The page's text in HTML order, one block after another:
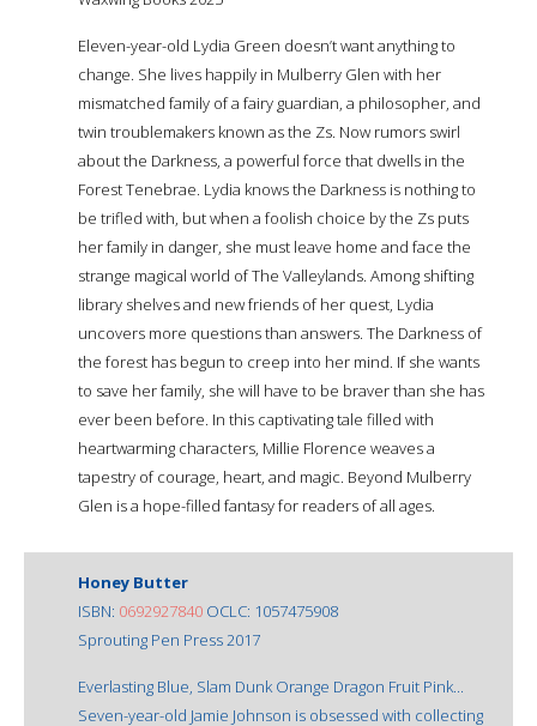
Eleven-year-old Lydia Green doesn’t want anything to
change. She lives happily in Mulberry Glen with her
mismatched family of a fairy guardian, a philosopher, and
twin troublemakers known as the Zs. Now rumors swirl
about the Darkness, a powerful force that dwells in the
Forest Tenebrae. Lydia knows the Darkness is nothing to
be trifled with, but when a foolish choice by the Zs puts
her family in danger, she must leave home and face the
strange magical world of The Valleylands. Among shifting
library shelves and new friends of her quest, Lydia
uncovers more questions than answers. The Darkness of
the forest has begun to creep into her mind. If she wants
to save her family, she will have to be braver than she has
ever been before. In this captivating tale filled with
heartwarming characters, Millie Florence weaves a
tapestry of courage, heart, and magic. Beyond Mulberry
Glen is a hope-filled fantasy for readers of all ages.
Honey Butter
ISBN: 0692927840 OCLC: 1057475908
Sprouting Pen Press 2017
Everlasting Blue, Slam Dunk Orange Dragon Fruit Pink...
Seven-year-old Jamie Johnson is obsessed with collecting